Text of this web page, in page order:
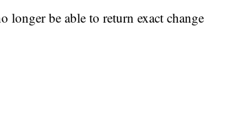
longer be able to return exact change